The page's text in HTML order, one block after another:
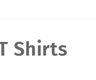
Shirts